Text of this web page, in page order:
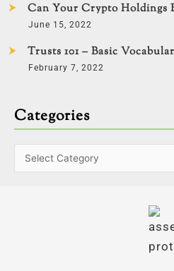
Can Your Crypto Holdings
June 15, 2022
Trusts 101 – Basic
February 7, 2022
Categories